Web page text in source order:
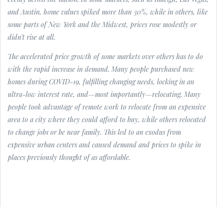
and Austin, home values spiked more than 30%, while in others, like
some parts of New York and the Midwest, prices rose modestly or
didn’t rise at all.
The accelerated price growth of some markets over others has to do
with the rapid increase in demand. Many people purchased new
homes during COVID-19, fulfilling changing needs, locking in an
ultra-low interest rate, and—most importantly—relocating. Many
people took advantage of remote work to relocate from an expensive
area to a city where they could afford to buy, while others relocated
to change jobs or be near family. This led to an exodus from
expensive urban centers and caused demand and prices to spike in
places previously thought of as affordable.